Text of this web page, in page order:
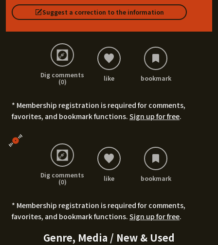
Suggest a correction to the information
Dig comments
(0)
like bookmark
* Membership registration is required for comments,
favorites, and bookmark functions. Sign up for free.
Dig comments
(0)
like bookmark
* Membership registration is required for comments,
favorites, and bookmark functions. Sign up for free.
Genre, Media / New & Used